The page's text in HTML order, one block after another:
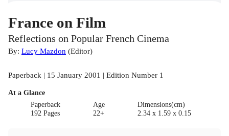
France on Film
Reflections on Popular French Cinema
By: Lucy Mazdon (Editor)
Paperback | 15 January 2001 | Edition Number 1
At a Glance
Paperback
192 Pages
Age
22+
Dimensions(cm)
2.34 x 1.59 x 0.15